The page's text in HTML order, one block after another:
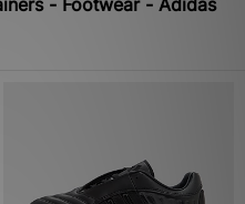
- Footwear - Adidas